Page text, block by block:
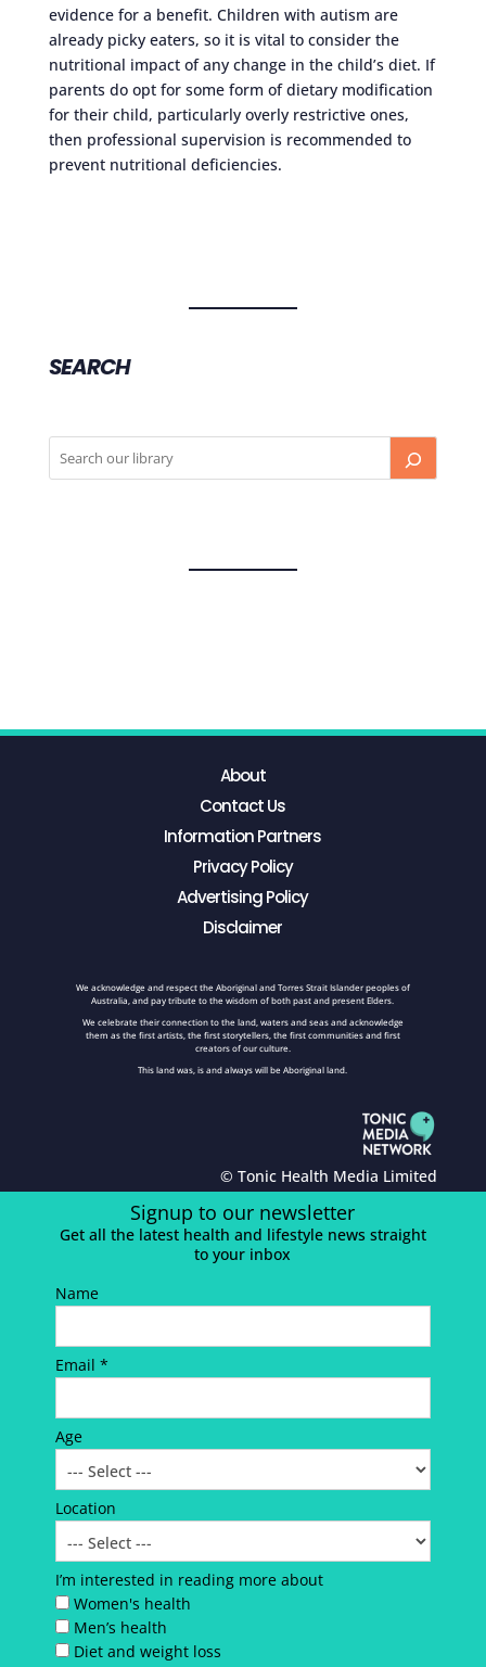
evidence for a benefit. Children with autism are
already picky eaters, so it is vital to consider the
nutritional impact of any change in the child’s diet. If
parents do opt for some form of dietary modification
for their child, particularly overly restrictive ones,
then professional supervision is recommended to
prevent nutritional deficiencies.
SEARCH
About
Contact Us
Information Partners
Privacy Policy
Advertising Policy
Disclaimer
We acknowledge and respect the Aboriginal and Torres Strait Islander peoples of
Australia, and pay tribute to the wisdom of both past and present Elders.
We celebrate their connection to the land, waters and seas and acknowledge
them as the first artists, the first storytellers, the first communities and first
creators of our culture.
This land was, is and always will be Aboriginal land.
© Tonic Health Media Limited
Signup to our newsletter
Get all the latest health and lifestyle news straight
to your inbox
Name
Email *
Age
Location
I’m interested in reading more about
Women's health
Men’s health
Diet and weight loss